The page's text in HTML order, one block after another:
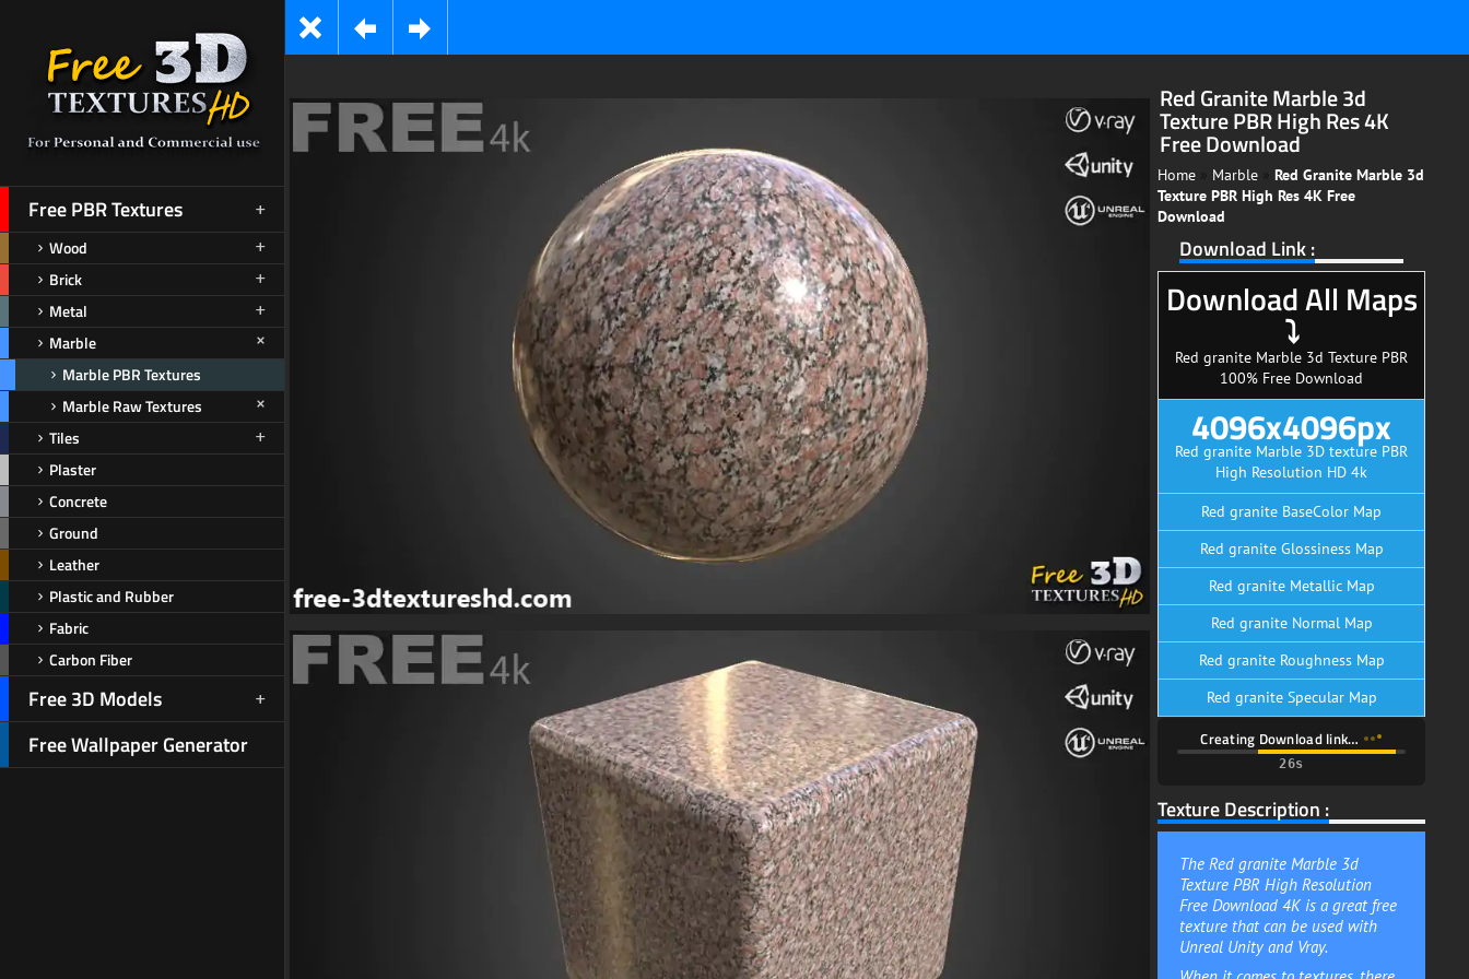
Free PBR Textures
Wood
Brick
Metal
Marble
Marble PBR Textures
Marble Raw Textures
Tiles
Plaster
Concrete
Ground
Leather
Plastic and Rubber
Fabric
Carbon Fiber
Free 3D Models
Free Wallpaper Generator
Red Granite Marble 3d
Texture PBR High Res 4K
Free Download
Home Marble
Red Granite Marble 3d
Texture PBR High Res 4K Free
Download
Download Link :
Download All Maps
⤵
Red granite Marble 3d Texture PBR
100% Free Download
4096x4096px
Red granite Marble 3D texture PBR
High Resolution HD 4k
Red granite BaseColor Map
Red granite Glossiness Map
Red granite Metallic Map
Red granite Normal Map
Red granite Roughness Map
Red granite Specular Map
Creating Download link…
24s
Texture Description :
The Red granite Marble 3d
Texture PBR High Resolution
Free Download 4K is a great free
texture that can be used with
Unreal Unity and Vray.